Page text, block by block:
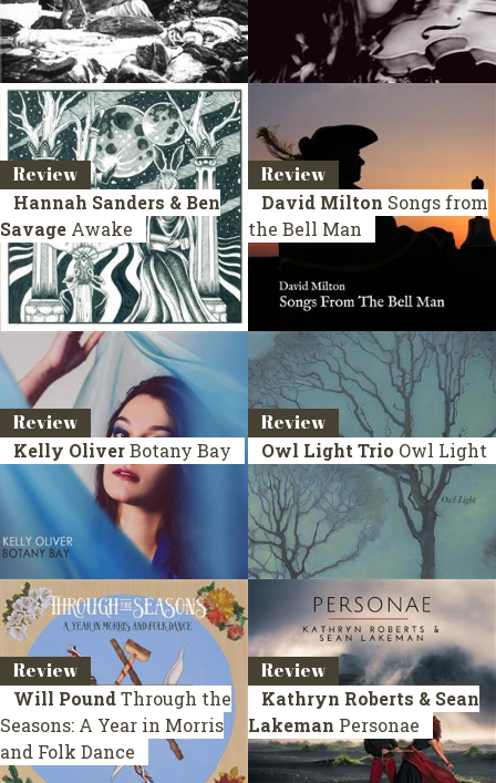
Review
Hannah Sanders & Ben
Savage Awake
Review
David Milton Songs from
the Bell Man
Review
Kelly OliverBotany Bay
Review
Owl Light Trio Owl Light
Review
Will PoundThrough the
Seasons: A Year in Morris
and Folk Dance
Review
Kathryn Roberts & Sean
Lakeman Personae